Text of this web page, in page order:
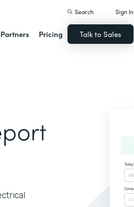
Partners Pricing
Search Sign In
Talk to Sales